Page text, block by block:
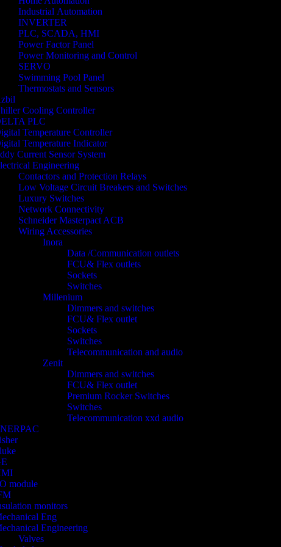
Industrial Automation
INVERTER
PLC, SCADA, HMI
Power Factor Panel
Power Monitoring and Control
SERVO
Swimming Pool Panel
Thermostats and Sensors
Cooling Controller
PLC
Temperature Controller
Temperature Indicator
Current Sensor System
Engineering
Contactors and Protection Relays
Low Voltage Circuit Breakers and Switches
Luxury Switches
Network Connectivity
Schneider Masterpact ACB
Wiring Accessories
Inora
Data /Communication outlets
FCU& Flex outlets
Sockets
Switches
Millenium
Dimmers and switches
FCU& Flex outlet
Sockets
Switches
Telecommunication and audio
Zenit
Dimmers and switches
FCU& Flex outlet
Premium Rocker Switches
Switches
Telecommunication xxd audio
module
monitors
Eng
Engineering
Valves